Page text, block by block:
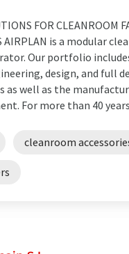
FOR CLEANROOM
AIRPLAN is a modular
Our portfolio
design, and full
as well as the
For more than 40 years
cleanroom